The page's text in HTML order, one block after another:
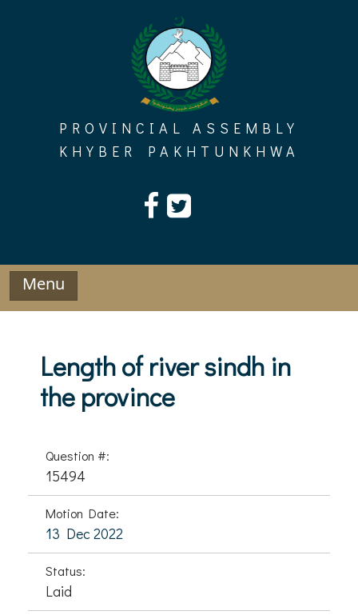
PROVINCIAL ASSEMBLY
KHYBER PAKHTUNKHWA
Menu
Length of river sindh in
the province
Question #:
15494
Motion Date:
13 Dec 2022
Status:
Laid